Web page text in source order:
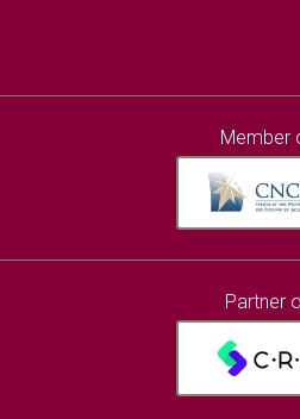
Member
Partner